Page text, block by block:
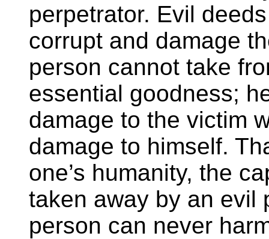
perpetrator. Evil
corrupt and damage
person cannot take
essential goodness;
damage to the victim
damage to himself.
one’s humanity, the
taken away by an evil
person can never